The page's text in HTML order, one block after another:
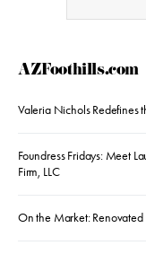
AZFoothills.com
Valeria Nichols Redefines
Foundress Fridays: Meet
Firm, LLC
On the Market: